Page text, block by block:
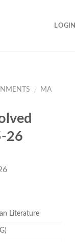
LOGIN
/
MA
26
Literature